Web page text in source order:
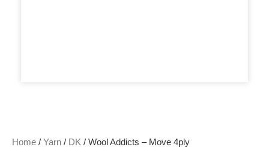
Home / Yarn / DK / Wool Addicts – Move 4ply